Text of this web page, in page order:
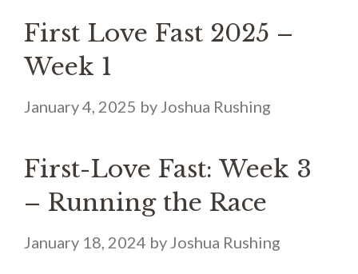
First Love Fast 2025 –
Week 1
January 4, 2025 by Joshua Rushing
First-Love Fast: Week 3
– Running the Race
January 18, 2024 by Joshua Rushing